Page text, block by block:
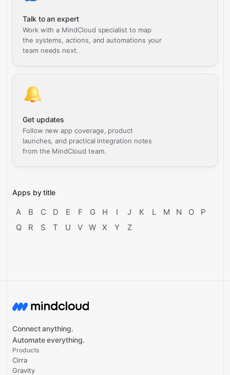
Talk to an expert
Work with a MindCloud specialist to map
the systems, actions, and automations your
team needs next.
Get updates
Follow new app coverage, product
launches, and practical integration notes
from the MindCloud team.
Apps by title
A B C D E F G H I J K L M N O
P
Q
R S T U V W X Y Z
Connect anything.
Automate everything.
Products
Cirra
Gravity